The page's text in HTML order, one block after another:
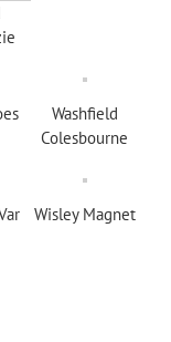
Washfield
Colesbourne
Wisley Magnet